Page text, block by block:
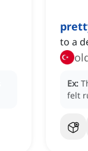
to a
Ex:
felt